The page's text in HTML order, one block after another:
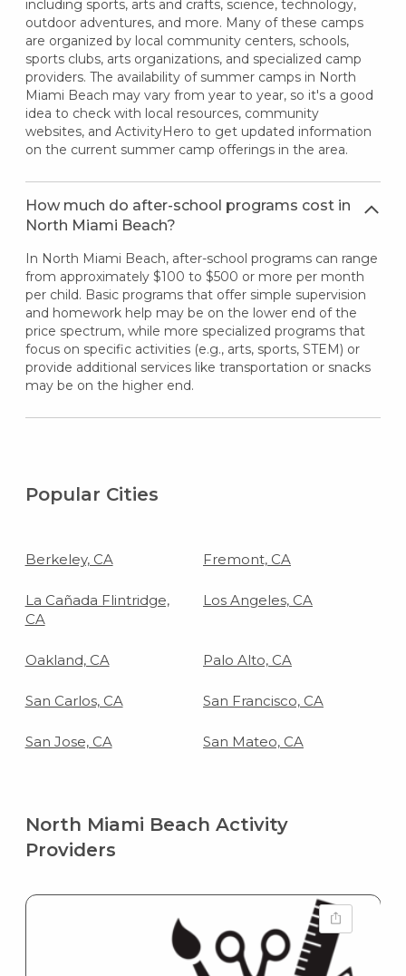
including sports, arts and crafts, science, technology,
outdoor adventures, and more. Many of these camps
are organized by local community centers, schools,
sports clubs, arts organizations, and specialized camp
providers. The availability of summer camps in North
Miami Beach may vary from year to year, so it's a good
idea to check with local resources, community
websites, and ActivityHero to get updated information
on the current summer camp offerings in the area.
How much do after-school programs cost in
North Miami Beach?
In North Miami Beach, after-school programs can range
from approximately $100 to $500 or more per month
per child. Basic programs that offer simple supervision
and homework help may be on the lower end of the
price spectrum, while more specialized programs that
focus on specific activities (e.g., arts, sports, STEM) or
provide additional services like transportation or snacks
may be on the higher end.
Popular Cities
Berkeley, CA Fremont, CA
La Cañada Flintridge,
CA
Los Angeles, CA
Oakland, CA Palo Alto, CA
San Carlos, CA San Francisco, CA
San Jose, CA San Mateo, CA
North Miami Beach Activity
Providers